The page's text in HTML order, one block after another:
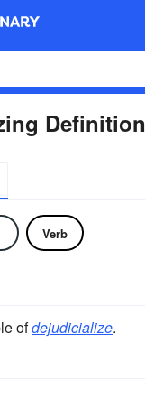
Definition
Verb
ofdejudicialize.